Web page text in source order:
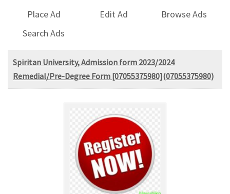
Place Ad Edit Ad
Browse Ads
Search Ads
Spiritan University, Admission form 2023/2024
Remedial/Pre-Degree Form [07055375980](07055375980)